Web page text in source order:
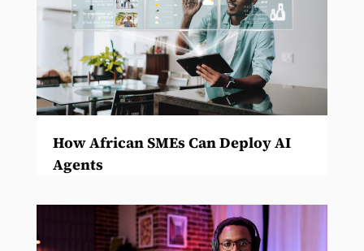
How African SMEs Can Deploy AI
Agents